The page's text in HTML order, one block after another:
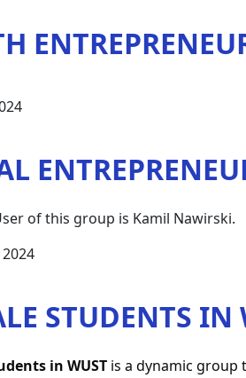
of this group is Kamil Nawirski.
STUDENTS IN
in WUST is a dynamic